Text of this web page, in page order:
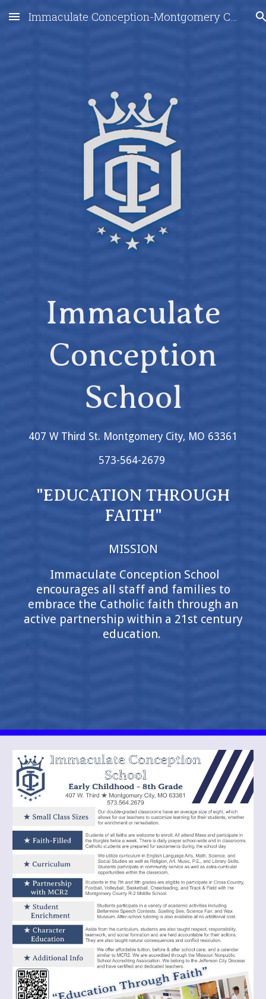
Skip to main content Skip to navigation
Immaculate Conception-Montgomery City
Immaculate
Conception
School
407 W Third St. Montgomery City, MO 63361
573-564-2679
"EDUCATION THROUGH
FAITH"
MISSION
Immaculate Conception School
encourages all staff and families to
embrace the Catholic faith through an
active partnership within a 21st century
education.